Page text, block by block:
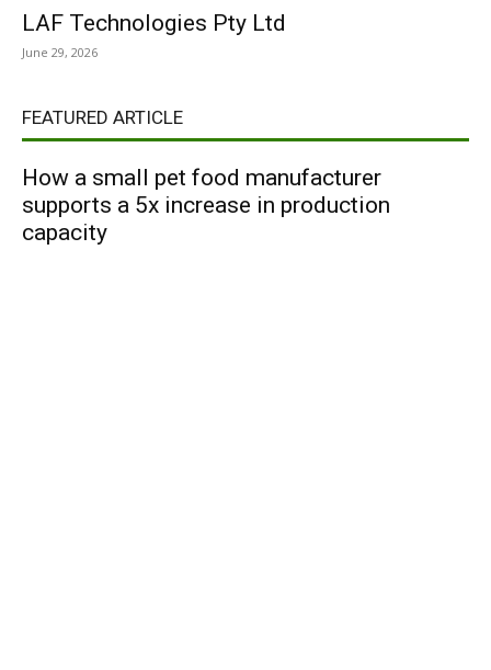
LAF Technologies Pty Ltd
June 29, 2026
FEATURED ARTICLE
How a small pet food manufacturer
supports a 5x increase in production
capacity